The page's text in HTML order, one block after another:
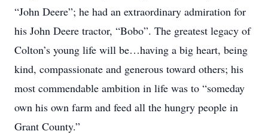
“John Deere”; he had an extraordinary admiration for
his John Deere tractor, “Bobo”. The greatest legacy of
Colton’s young life will be…having a big heart, being
kind, compassionate and generous toward others; his
most commendable ambition in life was to “someday
own his own farm and feed all the hungry people in
Grant County.”